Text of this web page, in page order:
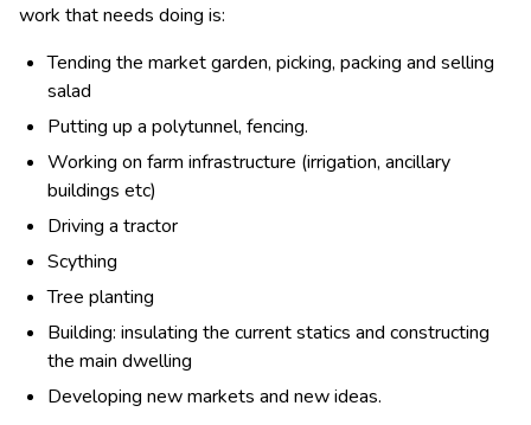
work that needs doing is:
Tending the market garden, picking, packing and selling
salad
Putting up a polytunnel, fencing.
Working on farm infrastructure (irrigation, ancillary
buildings etc)
Driving a tractor
Scything
Tree planting
Building: insulating the current statics and constructing
the main dwelling
Developing new markets and new ideas.